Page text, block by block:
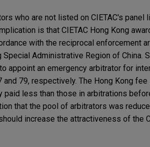
who are not listed on CIETAC's panel
is that CIETAC Hong Kong
with the reciprocal enforcement
Administrative Region of China.
appoint an emergency arbitrator for
79, respectively. The Hong Kong
less than those in arbitrations
that the pool of arbitrators was
increase the attractiveness of the